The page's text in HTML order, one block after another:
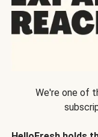
We're one of